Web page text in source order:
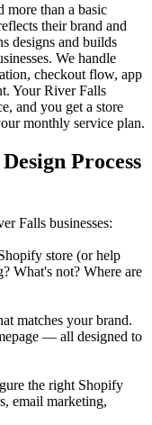
more than a basic
their brand and
designs and builds
We handle
checkout flow, app
Your River Falls
and you get a store
monthly service plan.
Process
Falls businesses:
store (or help
What's not? Where are
matches your brand.
— all designed to
the right Shopify
email marketing,